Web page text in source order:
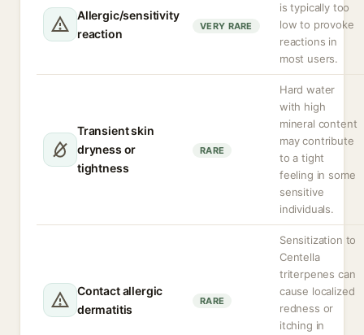
Allergic/sensitivity
reaction
VERY RARE
is typically too
low to provoke
reactions in
most users.
Transient skin
dryness or
tightness
RARE
Hard water
with high
mineral content
may contribute
to a tight
feeling in some
sensitive
individuals.
Contact allergic
dermatitis
RARE
Sensitization to
Centella
triterpenes can
cause localized
redness or
itching in